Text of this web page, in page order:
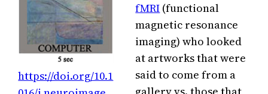
https://doi.org/10.1
fMRI (functional
magnetic resonance
imaging) who looked
at artworks that were
said to come from a